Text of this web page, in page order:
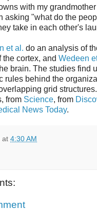
with my
asking "what do the
take in each other's
et al. do an analysis of
cortex, and Wedeen
brain. The studies find
rules behind the
grid
from Science, from
News Today.
at 4:30 AM